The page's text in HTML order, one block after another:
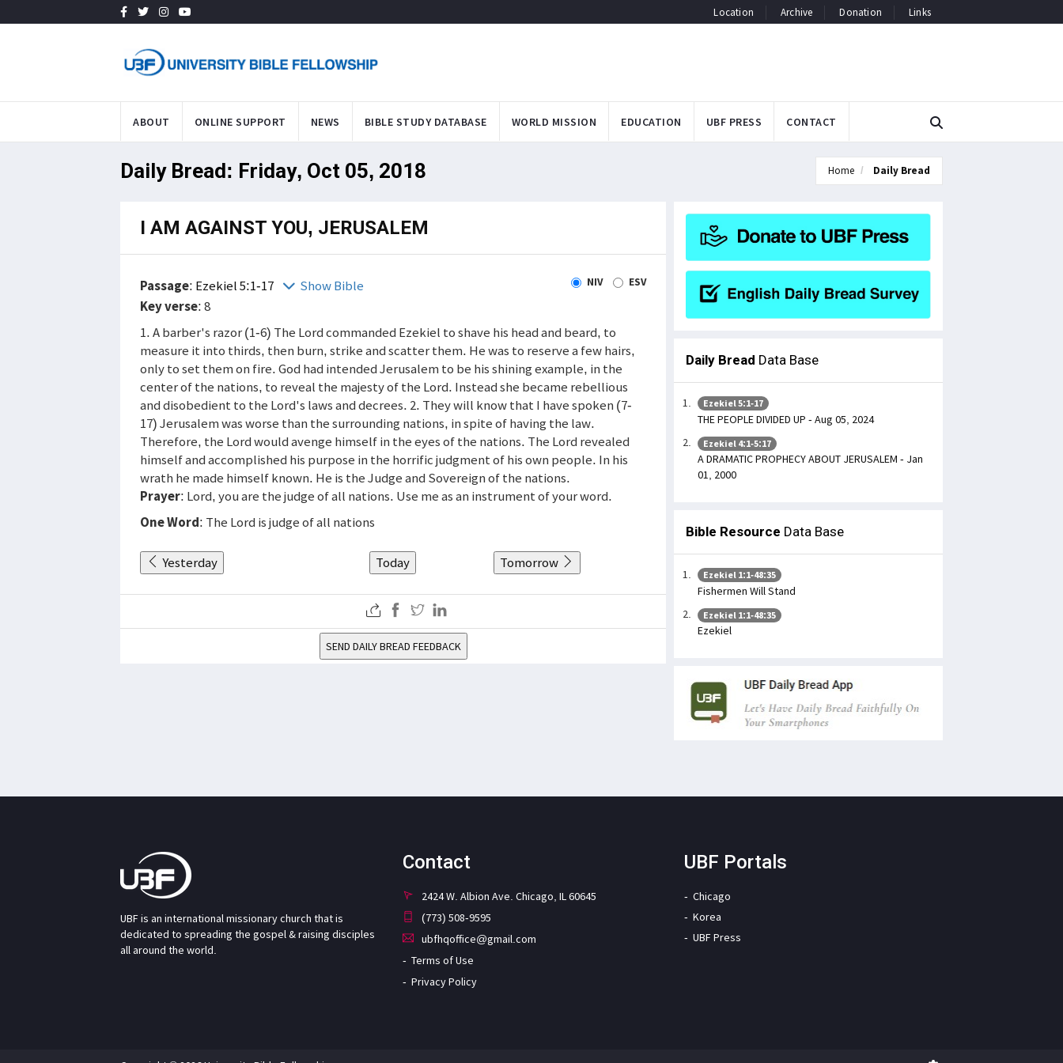
Location Archive Donation Links
ABOUT ONLINE SUPPORT NEWS BIBLE STUDY DATABASE WORLD MISSION EDUCATION UBF PRESS CONTACT
Daily Bread: Friday, Oct 05, 2018 Home Daily Bread
I AM AGAINST YOU, JERUSALEM
Passage: Ezekiel 5:1-17 Show Bible NIV ESV
Key verse: 8
1. A barber's razor (1-6) The Lord commanded Ezekiel to shave his head and beard, to
measure it into thirds, then burn, strike and scatter them. He was to reserve a few hairs,
only to set them on fire. God had intended Jerusalem to be his shining example, in the
center of the nations, to reveal the majesty of the Lord. Instead she became rebellious
and disobedient to the Lord's laws and decrees. 2. They will know that I have spoken (7-
17) Jerusalem was worse than the surrounding nations, in spite of having the law.
Therefore, the Lord would avenge himself in the eyes of the nations. The Lord revealed
himself and accomplished his purpose in the horrific judgment of his own people. In his
wrath he made himself known. He is the Judge and Sovereign of the nations.
Prayer: Lord, you are the judge of all nations. Use me as an instrument of your word.
One Word: The Lord is judge of all nations
Yesterday Today Tomorrow
SEND DAILY BREAD FEEDBACK
Daily Bread Data Base
Ezekiel 5:1-17
THE PEOPLE DIVIDED UP - Aug 05, 2024
Ezekiel 4:1-5:17
A DRAMATIC PROPHECY ABOUT JERUSALEM - Jan
01, 2000
Bible Resource Data Base
Ezekiel 1:1-48:35
Fishermen Will Stand
Ezekiel 1:1-48:35
Ezekiel
UBF is an international missionary church that is
dedicated to spreading the gospel & raising disciples
all around the world.
Contact
2424 W. Albion Ave. Chicago, IL 60645
(773) 508-9595
ubfhqoffice@gmail.com
Terms of Use
Privacy Policy
UBF Portals
Chicago
Korea
UBF Press